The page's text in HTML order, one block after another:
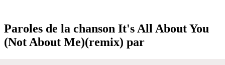
Paroles de la chanson It's All About You
(Not About Me)(remix) par